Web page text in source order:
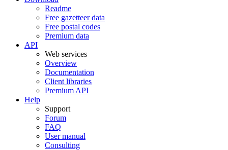
Readme
Free gazetteer data
Free postal codes
Premium data
API
Web services
Overview
Documentation
Client libraries
Premium API
Help
Support
Forum
FAQ
User manual
Consulting